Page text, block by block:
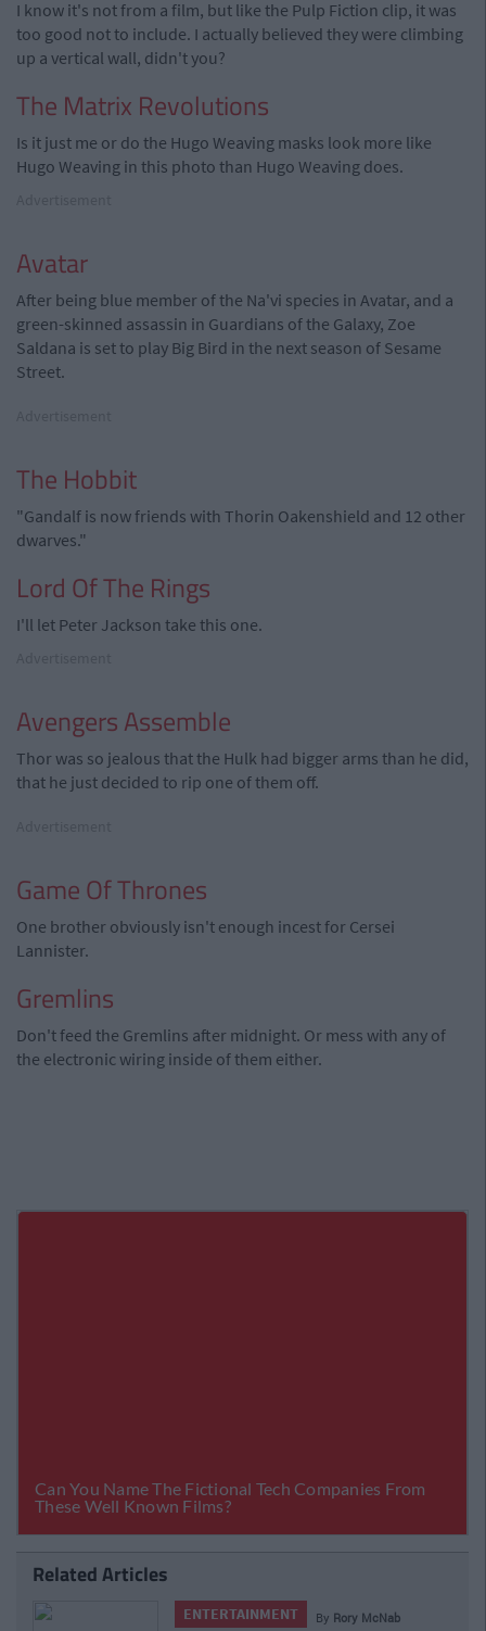
I know it's not from a film, but like the Pulp Fiction clip, it was
too good not to include. I actually believed they were climbing
up a vertical wall, didn't you?
The Matrix Revolutions
Is it just me or do the Hugo Weaving masks look more like
Hugo Weaving in this photo than Hugo Weaving does.
Avatar
After being blue member of the Na'vi species in Avatar, and a
green-skinned assassin in Guardians of the Galaxy, Zoe
Saldana is set to play Big Bird in the next season of Sesame
Street.
The Hobbit
"Gandalf is now friends with Thorin Oakenshield and 12 other
dwarves."
Lord Of The Rings
I'll let Peter Jackson take this one.
Avengers Assemble
Thor was so jealous that the Hulk had bigger arms than he did,
that he just decided to rip one of them off.
Game Of Thrones
One brother obviously isn't enough incest for Cersei
Lannister.
Gremlins
Don't feed the Gremlins after midnight. Or mess with any of
the electronic wiring inside of them either.
Related Articles
ENTERTAINMENT By Rory McNab